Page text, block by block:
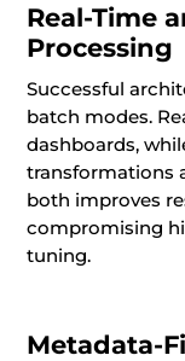
Real-Time
Processing
Successful
batch modes.
dashboards,
transformations
both improves
compromising
tuning.
Metadata-